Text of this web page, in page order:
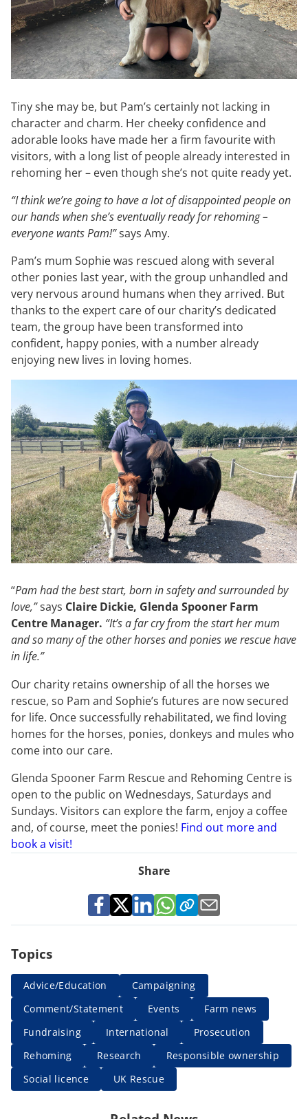
Tiny she may be, but Pam’s certainly not lacking in
character and charm. Her cheeky confidence and
adorable looks have made her a firm favourite with
visitors, with a long list of people already interested in
rehoming her – even though she’s not quite ready yet.
“I think we’re going to have a lot of disappointed people on
our hands when she’s eventually ready for rehoming –
everyone wants Pam!”says Amy.
Pam’s mum Sophie was rescued along with several
other ponies last year, with the group unhandled and
very nervous around humans when they arrived. But
thanks to the expert care of our charity’s dedicated
team, the group have been transformed into
confident, happy ponies, with a number already
enjoying new lives in loving homes.
“Pam had the best start, born in safety and surrounded by
love,”says Claire Dickie, Glenda Spooner Farm
Centre Manager. “It’s a far cry from the start her mum
and so many of the other horses and ponies we rescue have
in life.”
Our charity retains ownership of all the horses we
rescue, so Pam and Sophie’s futures are now secured
for life. Once successfully rehabilitated, we find loving
homes for the horses, ponies, donkeys and mules who
come into our care.
Glenda Spooner Farm Rescue and Rehoming Centre is
open to the public on Wednesdays, Saturdays and
Sundays. Visitors can explore the farm, enjoy a coffee
and, of course, meet the ponies! Find out more and
book a visit!
Share
Topics
Advice/Education
Campaigning
Comment/Statement
Events
Farm news
Fundraising
International
Prosecution
Rehoming
Research
Responsible ownership
Social licence
UK Rescue